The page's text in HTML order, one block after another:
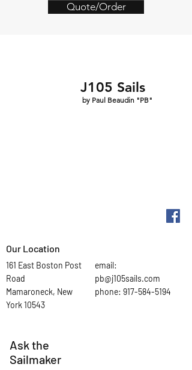
Quote/Order
J105 Sails
by Paul Beaudin "PB"
Our Location
161 East Boston Post
Road
Mamaroneck, New
York 10543
email:
pb@j105sails.com
phone: 917-584-5194
Ask the
Sailmaker